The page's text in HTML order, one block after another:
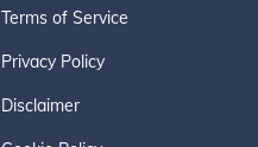
Terms of Service
Privacy Policy
Disclaimer